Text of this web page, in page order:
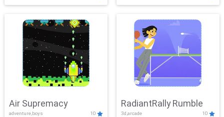
Air Supremacy
adventure,boys 10
RadiantRally Rumble
3d,arcade 10